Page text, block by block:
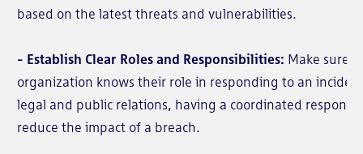
based on the latest threats and vulnerabilities.
- Establish Clear Roles and Responsibilities: Make sure
organization knows their role in responding to an
legal and public relations, having a coordinated
reduce the impact of a breach.